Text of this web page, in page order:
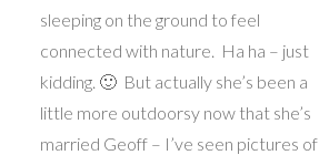
sleeping on the ground to feel
connected with nature. Ha ha – just
kidding. 🙂 But actually she’s been a
little more outdoorsy now that she’s
married Geoff – I’ve seen pictures of